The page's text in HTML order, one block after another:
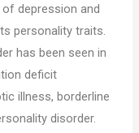
depression and
personality traits.
has been seen in
deficit
illness, borderline
disorder.